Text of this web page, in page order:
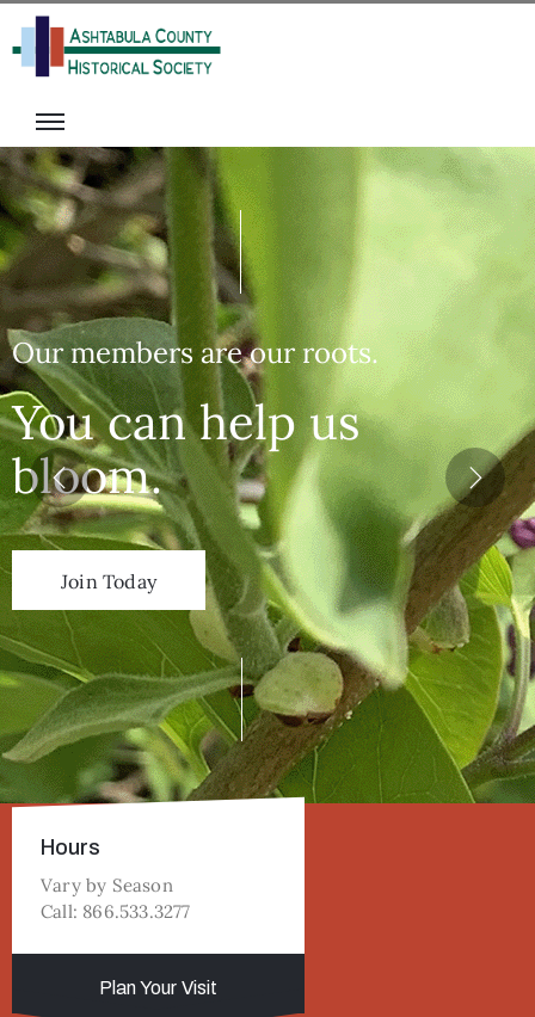
Our members are our roots.
You can help us
bloom.
Join Today
Hours
Vary by Season
Call: 866.533.3277
Plan Your Visit